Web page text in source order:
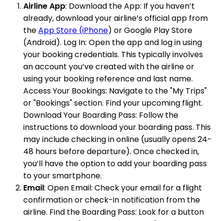
Airline App: Download the App: If you haven’t
already, download your airline’s official app from
theApp Store (iPhone) or Google Play Store
(Android). Log In: Open the app and log in using
your booking credentials. This typically involves
an account you’ve created with the airline or
using your booking reference and last name.
Access Your Bookings: Navigate to the "My Trips"
or "Bookings" section. Find your upcoming flight.
Download Your Boarding Pass: Follow the
instructions to download your boarding pass. This
may include checking in online (usually opens 24-
48 hours before departure). Once checked in,
you’ll have the option to add your boarding pass
to your smartphone.
Email: Open Email: Check your email for a flight
confirmation or check-in notification from the
airline. Find the Boarding Pass: Look for a button